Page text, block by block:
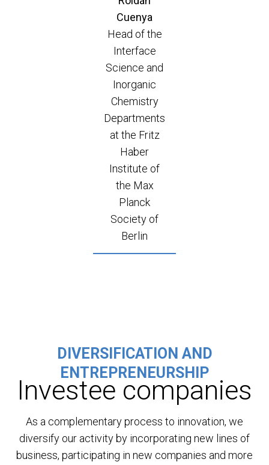
Cuenya
Head of the
Interface
Science and
Inorganic
Chemistry
Departments
at the Fritz
Haber
Institute of
the Max
Planck
Society of
Berlin
DIVERSIFICATION AND
ENTREPRENEURSHIP
Investee companies
As a complementary process to innovation, we
diversify our activity by incorporating new lines of
business, participating in new companies and more